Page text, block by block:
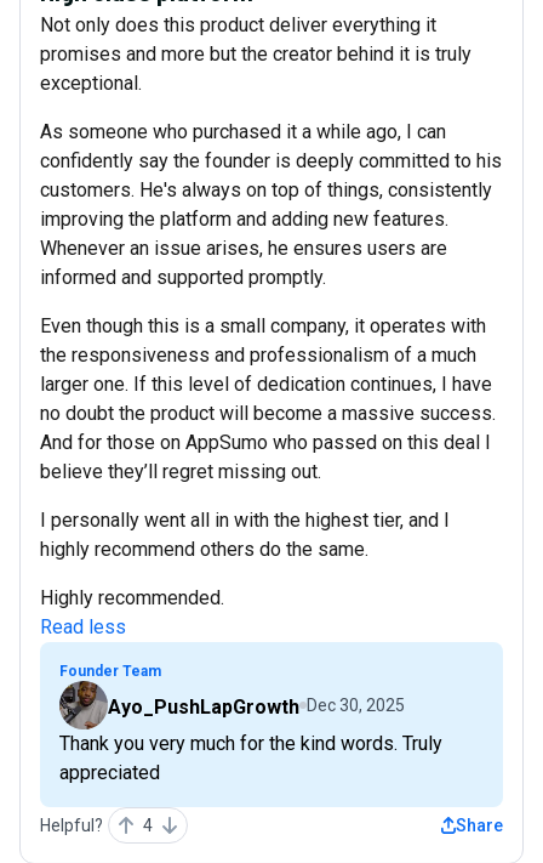
Not only does this product deliver everything it
promises and more but the creator behind it is truly
exceptional.
As someone who purchased it a while ago, I can
confidently say the founder is deeply committed to his
customers. He's always on top of things, consistently
improving the platform and adding new features.
Whenever an issue arises, he ensures users are
informed and supported promptly.
Even though this is a small company, it operates with
the responsiveness and professionalism of a much
larger one. If this level of dedication continues, I have
no doubt the product will become a massive success.
And for those on AppSumo who passed on this deal I
believe they’ll regret missing out.
I personally went all in with the highest tier, and I
highly recommend others do the same.
Highly recommended.
Read less
Founder Team
Ayo_PushLapGrowth Dec 30, 2025
Thank you very much for the kind words. Truly
appreciated
Helpful? 4 Share